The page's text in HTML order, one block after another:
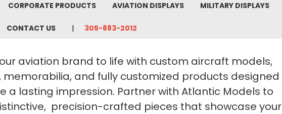
CORPORATE PRODUCTS AVIATION DISPLAYS MILITARY DISPLAYS
CONTACT US 305-883-2012
aviation brand to life with custom aircraft models,
memorabilia, and fully customized products designed
a lasting impression. Partner with Atlantic Models to
precision-crafted pieces that showcase your